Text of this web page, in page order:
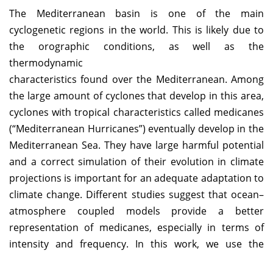
The Mediterranean basin is one of the main
cyclogenetic regions in the world. This is likely due to
the orographic conditions, as well as the
thermodynamic
characteristics found over the Mediterranean. Among
the large amount of cyclones that develop in this area,
cyclones with tropical characteristics called medicanes
(“Mediterranean Hurricanes”) eventually develop in the
Mediterranean Sea. They have large harmful potential
and a correct simulation of their evolution in climate
projections is important for an adequate adaptation to
climate change. Different studies suggest that ocean–
atmosphere coupled models provide a better
representation of medicanes, especially in terms of
intensity and frequency. In this work, we use the